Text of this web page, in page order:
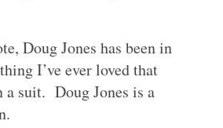
Doug Jones has been in
I’ve ever loved that
a suit. Doug Jones is a